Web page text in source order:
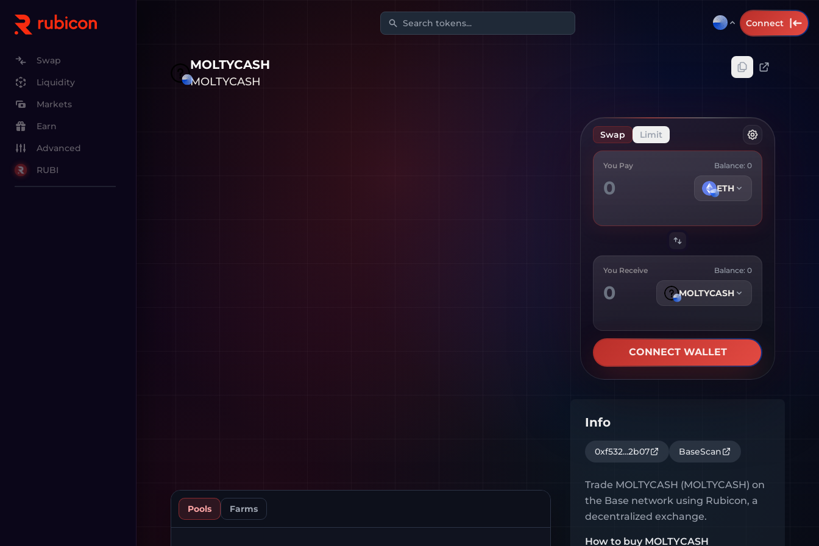
Search tokens... Connect
MOLTYCASH
MOLTYCASH
Pools Farms
Swap Limit
You Pay Balance: 0
ETH
You Receive Balance: 0
MOLTYCASH
CONNECT WALLET
Info
0xf532...2b07 BaseScan
Trade MOLTYCASH (MOLTYCASH) on
the Base network using Rubicon, a
decentralized exchange.
How to buy MOLTYCASH
Swap
Liquidity
Markets
Earn
Advanced
RUBI